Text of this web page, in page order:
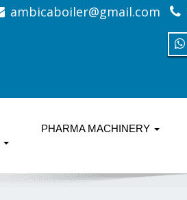
ambicaboiler@gmail.com
PHARMA MACHINERY